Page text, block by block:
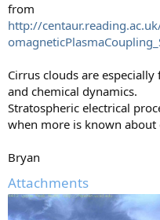
from
http://
Cirrus clouds are
and chemical dynamics.
Stratospheric electrical
when more is known about
Bryan
Attachments